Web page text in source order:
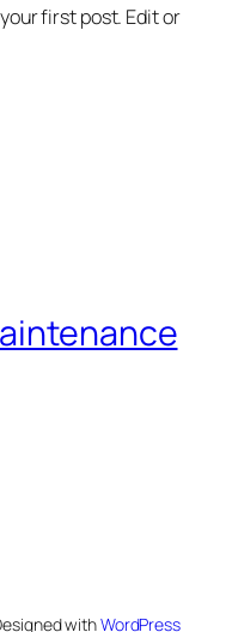
first post. Edit or
withWordPress